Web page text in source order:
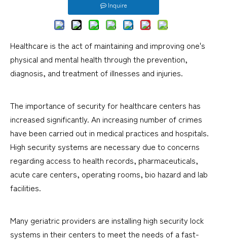
Inquire
Healthcare is the act of maintaining and improving one's
physical and mental health through the prevention,
diagnosis, and treatment of illnesses and injuries.
The importance of security for healthcare centers has
increased significantly. An increasing number of crimes
have been carried out in medical practices and hospitals.
High security systems are necessary due to concerns
regarding access to health records, pharmaceuticals,
acute care centers, operating rooms, bio hazard and lab
facilities.
Many geriatric providers are installing high security lock
systems in their centers to meet the needs of a fast-